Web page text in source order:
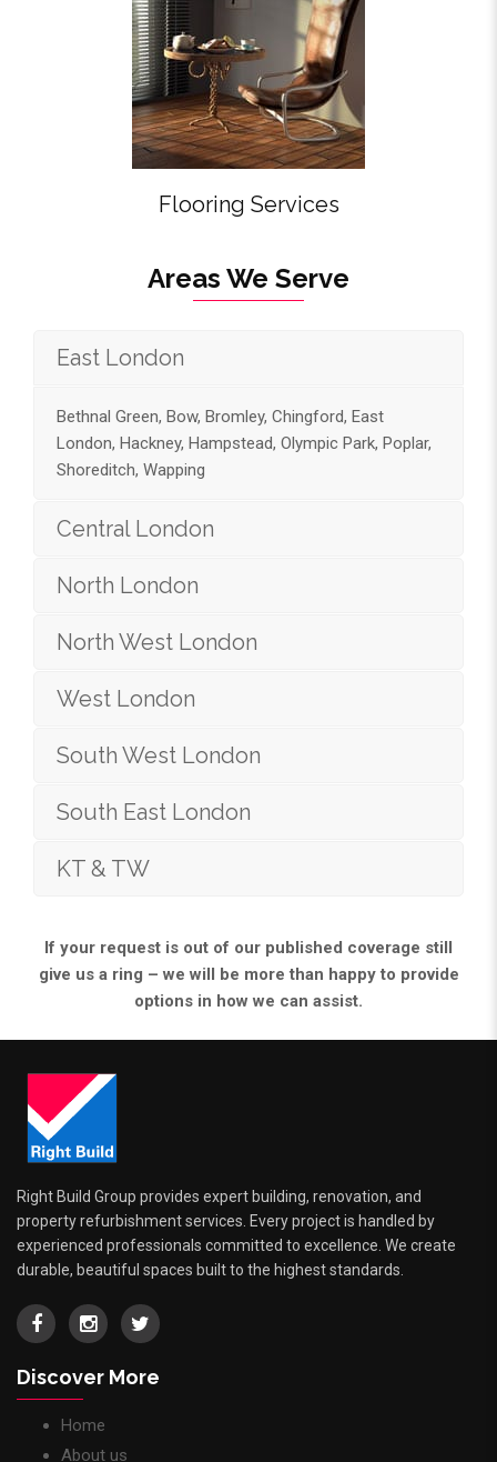
Flooring Services
Areas We Serve
East London
Bethnal Green, Bow, Bromley, Chingford, East
London, Hackney, Hampstead, Olympic Park, Poplar,
Shoreditch, Wapping
Central London
North London
North West London
West London
South West London
South East London
KT & TW
If your request is out of our published coverage still
give us a ring – we will be more than happy to provide
options in how we can assist.
Right Build Group provides expert building, renovation, and
property refurbishment services. Every project is handled by
experienced professionals committed to excellence. We create
durable, beautiful spaces built to the highest standards.
Discover More
Home
About us